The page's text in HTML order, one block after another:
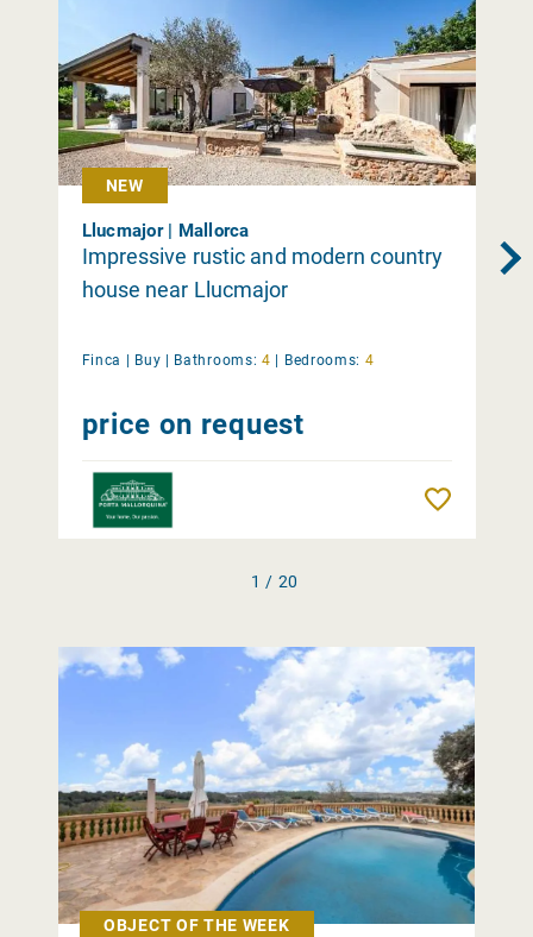
NEW
Llucmajor | Mallorca
Impressive rustic and modern country
house near Llucmajor
Finca | Buy | Bathrooms: 4 | Bedrooms: 4
price on request
1 / 20
OBJECT OF THE WEEK